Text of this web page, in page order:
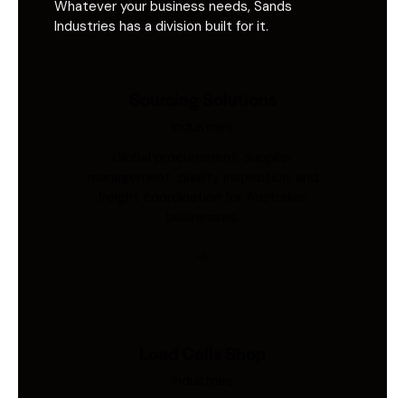
Whatever your business needs, Sands
Industries has a division built for it.